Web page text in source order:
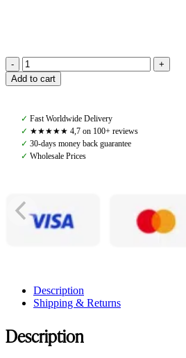
Navaros,
Western
collar,
Havana
Brown
quantity
Add to cart
✓ Fast Worldwide Delivery
✓ ★★★★★ 4,7 on 100+ reviews
✓ 30-days money back guarantee
✓ Wholesale Prices
Description
Shipping & Returns
Description